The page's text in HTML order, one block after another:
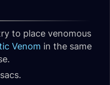
to place venomous
Venom in the same